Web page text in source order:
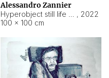
Alessandro Zannier
, 2022
100 × 100 cm